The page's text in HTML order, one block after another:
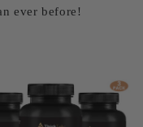
ever before!